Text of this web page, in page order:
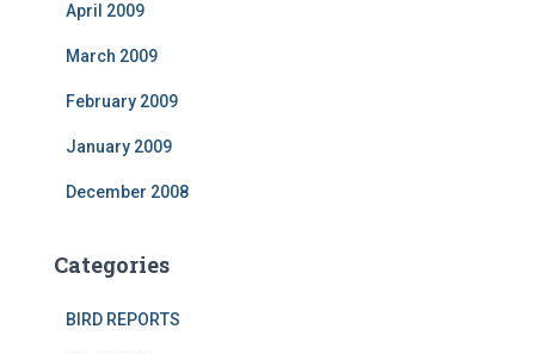
April 2009
March 2009
February 2009
January 2009
December 2008
Categories
BIRD REPORTS